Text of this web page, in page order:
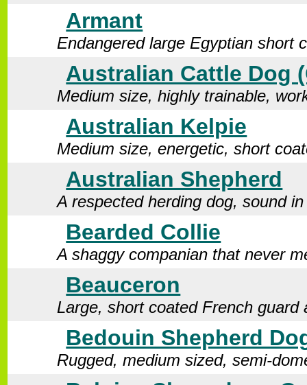
Armant
Endangered large Egyptian short
Australian Cattle Dog
Medium size, highly trainable,
Australian Kelpie
Medium size, energetic, short
Australian Shepherd
A respected herding dog, sound
Bearded Collie
A shaggy companian that never
Beauceron
Large, short coated French guard
Bedouin Shepherd
Rugged, medium sized, semi-